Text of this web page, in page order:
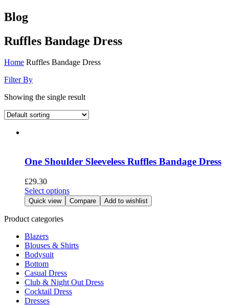
Blog
Ruffles Bandage Dress
Home Ruffles Bandage Dress
Filter By
Showing the single result
One Shoulder Sleeveless Ruffles Bandage Dress
£29.30
Select optionsThis
product
has
options
on
the
Quick view Compare Add to wishlist
Product categories
Blazers
Blouses & Shirts
Bodysuit
Bottom
Casual Dress
Club & Night Out Dress
Cocktail Dress
Dresses